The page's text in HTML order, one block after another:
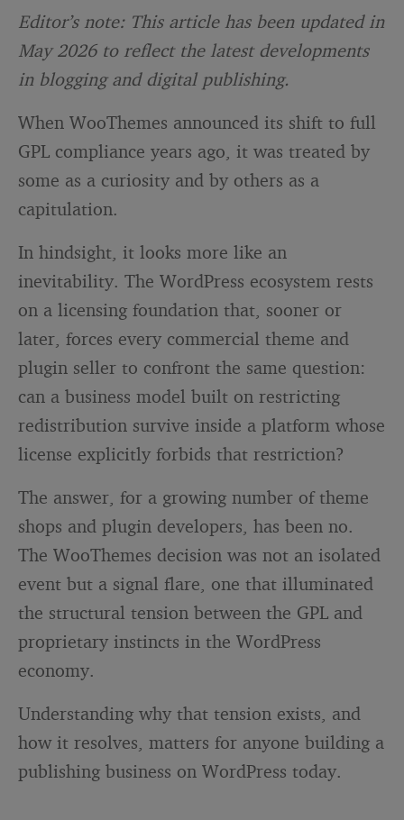
Editor’s note: This article has been updated in
May 2026 to reflect the latest developments
in blogging and digital publishing.
When WooThemes announced its shift to full
GPL compliance years ago, it was treated by
some as a curiosity and by others as a
capitulation.
In hindsight, it looks more like an
inevitability. The WordPress ecosystem rests
on a licensing foundation that, sooner or
later, forces every commercial theme and
plugin seller to confront the same question:
can a business model built on restricting
redistribution survive inside a platform whose
license explicitly forbids that restriction?
The answer, for a growing number of theme
shops and plugin developers, has been no.
The WooThemes decision was not an isolated
event but a signal flare, one that illuminated
the structural tension between the GPL and
proprietary instincts in the WordPress
economy.
Understanding why that tension exists, and
how it resolves, matters for anyone building a
publishing business on WordPress today.